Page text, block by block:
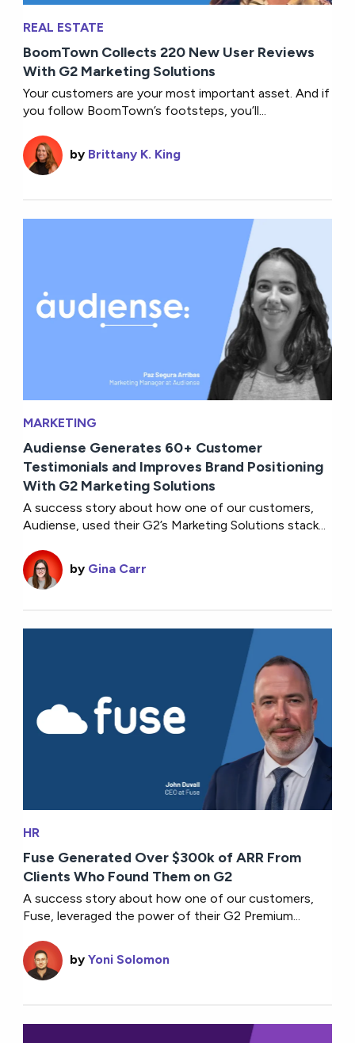
REAL ESTATE
BoomTown Collects 220 New User Reviews
With G2 Marketing Solutions
Your customers are your most important asset. And if
you follow BoomTown’s footsteps, you’ll...
by Brittany K. King
MARKETING
Audiense Generates 60+ Customer
Testimonials and Improves Brand Positioning
With G2 Marketing Solutions
A success story about how one of our customers,
Audiense, used their G2’s Marketing Solutions stack...
by Gina Carr
HR
Fuse Generated Over $300k of ARR From
Clients Who Found Them on G2
A success story about how one of our customers,
Fuse, leveraged the power of their G2 Premium...
byYoni Solomon